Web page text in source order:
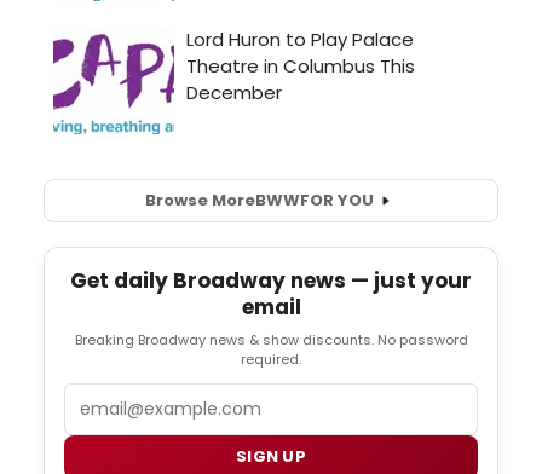
Browse MoreBWWFOR YOU
Get daily Broadway news — just your
email
Breaking Broadway news & show discounts. No password
required.
SIGN UP